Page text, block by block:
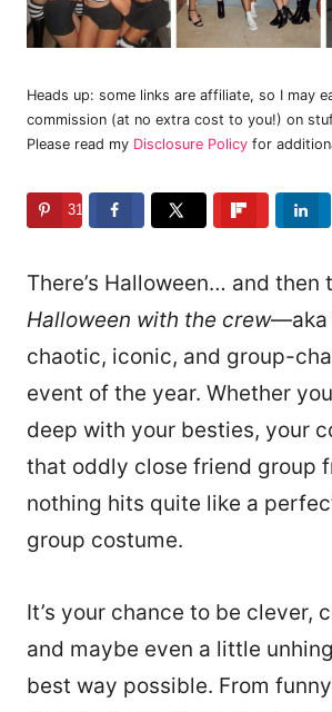
Heads up: some links are affiliate, so I may
commission (at no extra cost to you!) on
Please read my Disclosure Policy for
3137
There’s Halloween… and then
Halloween with the crew—aka
chaotic, iconic, and group-
event of the year. Whether
deep with your besties, your
that oddly close friend group
nothing hits quite like a
group costume.
It’s your chance to be clever,
and maybe even a little
best way possible. From